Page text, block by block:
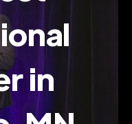
in